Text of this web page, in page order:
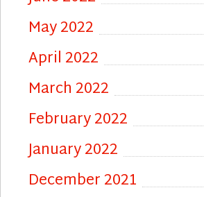
May 2022
April 2022
March 2022
February 2022
January 2022
December 2021